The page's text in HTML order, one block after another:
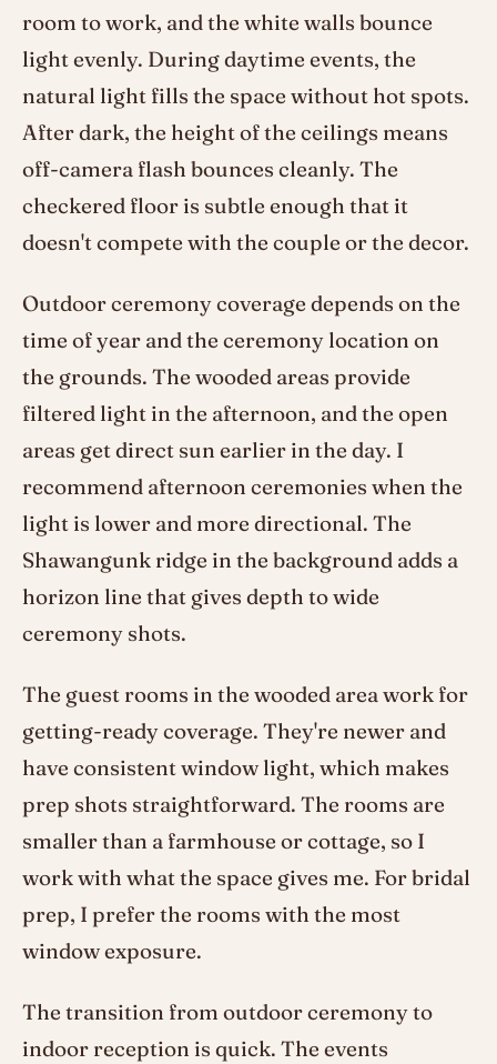
room to work, and the white walls bounce
light evenly. During daytime events, the
natural light fills the space without hot spots.
After dark, the height of the ceilings means
off-camera flash bounces cleanly. The
checkered floor is subtle enough that it
doesn't compete with the couple or the decor.
Outdoor ceremony coverage depends on the
time of year and the ceremony location on
the grounds. The wooded areas provide
filtered light in the afternoon, and the open
areas get direct sun earlier in the day. I
recommend afternoon ceremonies when the
light is lower and more directional. The
Shawangunk ridge in the background adds a
horizon line that gives depth to wide
ceremony shots.
The guest rooms in the wooded area work for
getting-ready coverage. They're newer and
have consistent window light, which makes
prep shots straightforward. The rooms are
smaller than a farmhouse or cottage, so I
work with what the space gives me. For bridal
prep, I prefer the rooms with the most
window exposure.
The transition from outdoor ceremony to
indoor reception is quick. The events